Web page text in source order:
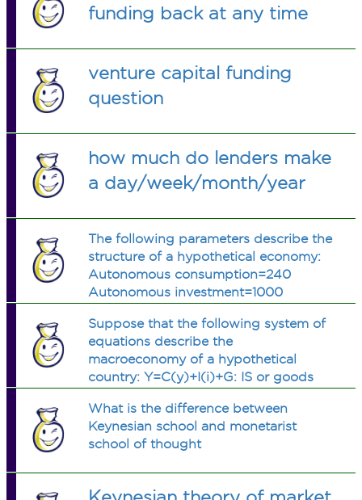
funding back at any time
venture capital funding
question
how much do lenders make
a day/week/month/year
The following parameters describe the
structure of a hypothetical economy:
Autonomous consumption=240
Autonomous investment=1000
government expenditure=400 Real
money supply (M/P)=600 Tax
rate=0.25 Marginal propensity to
consume=0.8 Interest elasticity of
demand for money=62.5 Income
elasticity of demand for money=0.25
a) Find λ1, λ2, β1, β2. Determine and
explain the relative effectiveness of
fiscal and monetary policies. b) Use
Suppose that the following system of
equations describe the
macroeconomy of a hypothetical
country: Y=C(y)+I(i)+G: IS or goods
market a) Get the total differentials of
the above system of equations and
put your answer in matrix
What is the difference between
Keynesian school and monetarist
school of thought